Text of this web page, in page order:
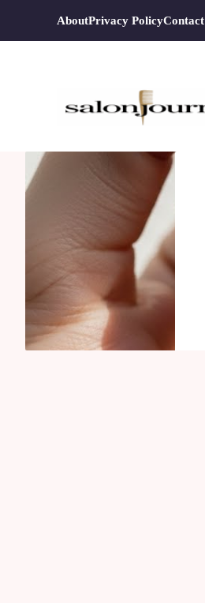
AboutPrivacy PolicyContact